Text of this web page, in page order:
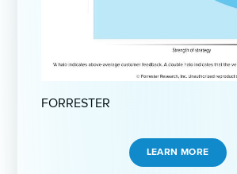
FORRESTER
LEARN MORE